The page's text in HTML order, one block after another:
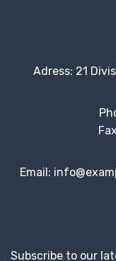
Adress: 21
Email:
Subscribe to our